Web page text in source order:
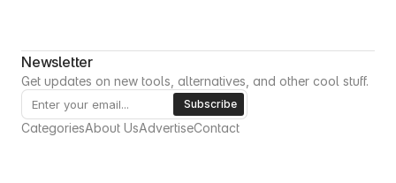
Newsletter
Get updates on new tools, alternatives, and other cool stuff.
CategoriesAbout UsAdvertiseContact